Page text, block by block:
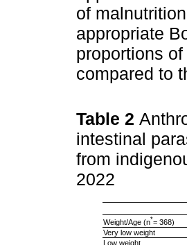
of
appropriate
proportions
compared to
Table 2
intestinal
from
2022
Weight/Age (n*= 368)
Very low weight
Low weight